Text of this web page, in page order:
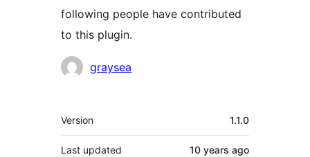
following people have contributed
to this plugin.
Contributors
graysea
Meta
Version 1.1.0
Last updated 10 years ago